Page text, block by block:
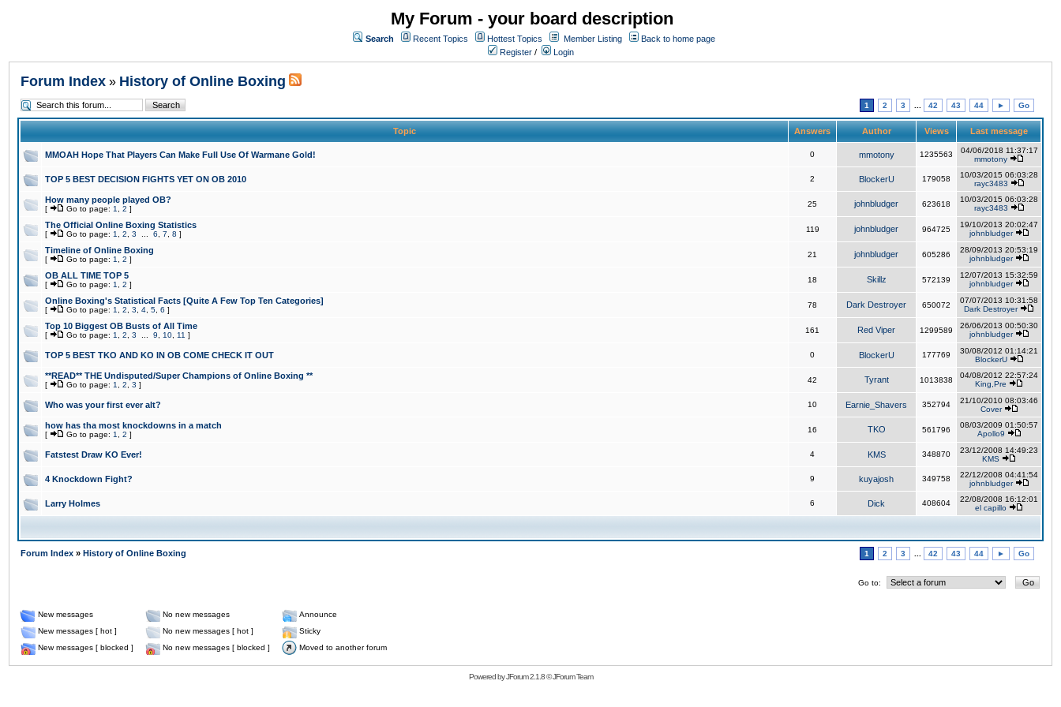
My Forum - your board description
Search Recent Topics Hottest Topics Member Listing
Back to home page
Register / Login
Forum Index » History of Online Boxing
1 2 3 42 43 44 ► Go
Topic Answers Author Views Last message
MMOAH Hope That Players Can Make Full Use Of Warmane Gold! 0 mmotony 1235563
04/06/2018 11:37:17
mmotony
TOP 5 BEST DECISION FIGHTS YET ON OB 2010 2 BlockerU 179058
10/03/2015 06:03:28
rayc3483
How many people played OB?
[ Go to page: 1 2 ]
25 johnbludger 623618
10/03/2015 06:03:28
rayc3483
The Official Online Boxing Statistics
[ Go to page: 1 2 3 6 7 8 ]
119 johnbludger 964725
19/10/2013 20:02:47
johnbludger
Timeline of Online Boxing
[ Go to page: 1 2 ]
21 johnbludger 605286
28/09/2013 20:53:19
johnbludger
OB ALL TIME TOP 5
[ Go to page: 1 2 ]
18 Skillz 572139
12/07/2013 15:32:59
johnbludger
Online Boxing's Statistical Facts [Quite A Few Top Ten Categories]
[ Go to page: 1 2 3 4 5 6 ]
78 Dark Destroyer 650072
07/07/2013 10:31:58
Dark Destroyer
Top 10 Biggest OB Busts of All Time
[ Go to page: 1 2 3 9 10 11 ]
161 Red Viper 1299589
26/06/2013 00:50:30
johnbludger
TOP 5 BEST TKO AND KO IN OB COME CHECK IT OUT 0 BlockerU 177769
30/08/2012 01:14:21
BlockerU
**READ** THE Undisputed/Super Champions of Online Boxing **
[ Go to page: 1 2 3 ]
42 Tyrant 1013838
04/08/2012 22:57:24
King,Pre
Who was your first ever alt? 10 Earnie_Shavers 352794
21/10/2010 08:03:46
Cover
how has tha most knockdowns in a match
[ Go to page: 1 2 ]
16 TKO 561796
08/03/2009 01:50:57
Apollo9
Fatstest Draw KO Ever! 4 KMS 348870
23/12/2008 14:49:23
KMS
4 Knockdown Fight? 9 kuyajosh 349758
22/12/2008 04:41:54
johnbludger
Larry Holmes 6 Dick 408604
22/08/2008 16:12:01
el capillo
Forum Index » History of Online Boxing 1 2 3 42 43 44 ► Go
Go to:
New messages No new messages
Announce
New messages [ hot ]
No new messages [ hot ]
Sticky
New messages [ blocked ]
No new messages [ blocked ] Moved to another forum
Powered byJForum 2.1.8©JForum Team